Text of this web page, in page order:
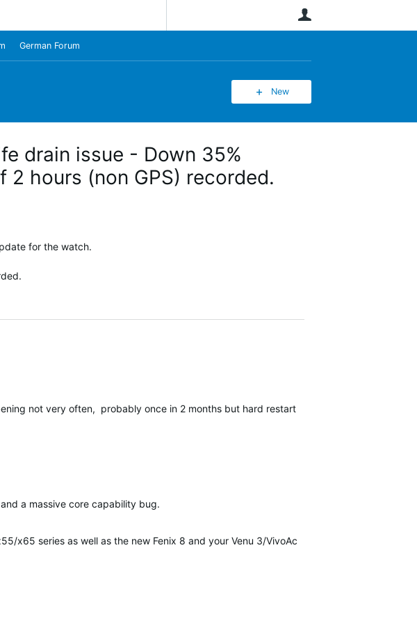
German Forum
New
drain issue - Down 35%
hours (non GPS) recorded.
for the watch.
not very often, probably once in 2 months but hard restart always help.
a massive core capability bug.
x65 series as well as the new Fenix 8 and your Venu 3/VivoActive 5 update...it's